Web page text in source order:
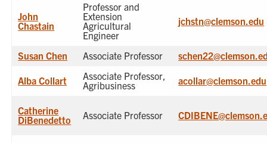
John
Chastain
Professor and
Extension
Agricultural
Engineer
jchstn@clemson.edu
Susan Chen Associate Professor
Alba Collart
Associate Professor,
Agribusiness
acollar@clemson.edu
Catherine
DiBenedetto
Associate Professor